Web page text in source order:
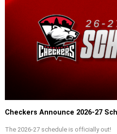
Checkers Announce 2026-27
The 2026-27 schedule is officially out!